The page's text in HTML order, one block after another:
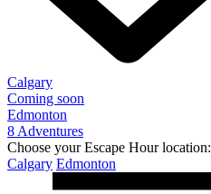
Calgary
Coming soon
Edmonton
8 Adventures
Choose your Escape Hour location:
Calgary Edmonton